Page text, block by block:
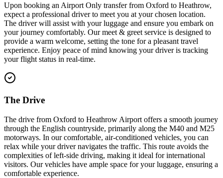
Upon booking an Airport Only transfer from Oxford to Heathrow,
expect a professional driver to meet you at your chosen location.
The driver will assist with your luggage and ensure you embark on
your journey comfortably. Our meet & greet service is designed to
provide a warm welcome, setting the tone for a pleasant travel
experience. Enjoy peace of mind knowing your driver is tracking
your flight status in real-time.
The Drive
The drive from Oxford to Heathrow Airport offers a smooth journey
through the English countryside, primarily along the M40 and M25
motorways. In our comfortable, air-conditioned vehicles, you can
relax while your driver navigates the traffic. This route avoids the
complexities of left-side driving, making it ideal for international
visitors. Our vehicles have ample space for your luggage, ensuring a
comfortable experience.